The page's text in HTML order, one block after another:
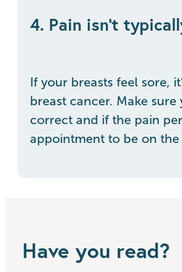
4. Pain isn't
If your breasts feel sore,
breast cancer. Make sure
correct and if the pain
appointment to be on the
Have you read?